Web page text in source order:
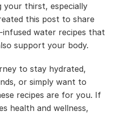
your thirst, especially
this post to share
water recipes that
support your body.
to stay hydrated,
or simply want to
recipes are for you. If
health and wellness,